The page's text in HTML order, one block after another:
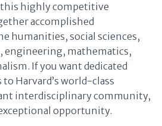
highly competitive
accomplished
humanities, social sciences,
engineering, mathematics,
If you want dedicated
Harvard’s world-class
interdisciplinary community,
opportunity.